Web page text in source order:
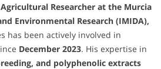
Agricultural Researcher at the Murcia
Environmental Research (IMIDA),
has been actively involved in
December 2023. His expertise in
and polyphenolic extracts